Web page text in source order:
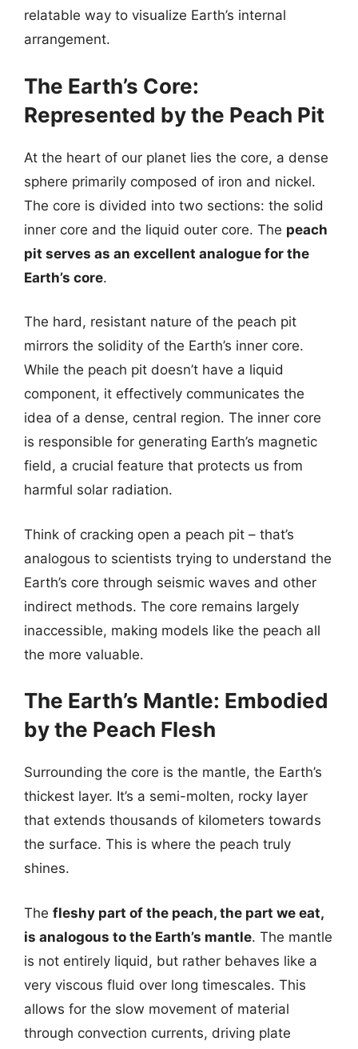
relatable way to visualize Earth’s internal
arrangement.
The Earth’s Core:
Represented by the Peach Pit
At the heart of our planet lies the core, a dense
sphere primarily composed of iron and nickel.
The core is divided into two sections: the solid
inner core and the liquid outer core. The peach
pit serves as an excellent analogue for the
Earth’s core.
The hard, resistant nature of the peach pit
mirrors the solidity of the Earth’s inner core.
While the peach pit doesn’t have a liquid
component, it effectively communicates the
idea of a dense, central region. The inner core
is responsible for generating Earth’s magnetic
field, a crucial feature that protects us from
harmful solar radiation.
Think of cracking open a peach pit – that’s
analogous to scientists trying to understand the
Earth’s core through seismic waves and other
indirect methods. The core remains largely
inaccessible, making models like the peach all
the more valuable.
The Earth’s Mantle: Embodied
by the Peach Flesh
Surrounding the core is the mantle, the Earth’s
thickest layer. It’s a semi-molten, rocky layer
that extends thousands of kilometers towards
the surface. This is where the peach truly
shines.
The fleshy part of the peach, the part we eat,
is analogous to the Earth’s mantle. The mantle
is not entirely liquid, but rather behaves like a
very viscous fluid over long timescales. This
allows for the slow movement of material
through convection currents, driving plate